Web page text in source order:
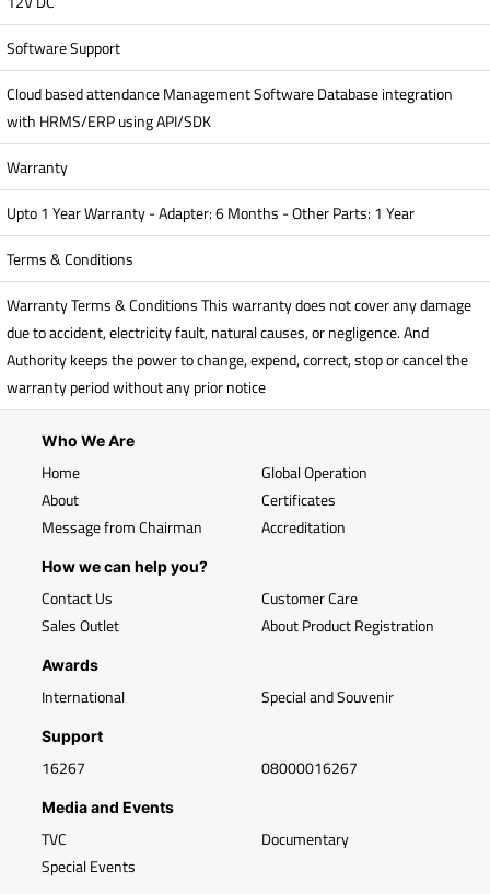
Software Support
Cloud based attendance Management Software Database integration
with HRMS/ERP using API/SDK
Warranty
Upto 1 Year Warranty - Adapter: 6 Months - Other Parts: 1 Year
Terms & Conditions
Warranty Terms & Conditions This warranty does not cover any damage
due to accident, electricity fault, natural causes, or negligence. And
Authority keeps the power to change, expend, correct, stop or cancel the
warranty period without any prior notice
Who We Are
Home
About
Message from Chairman
Global Operation
Certificates
Accreditation
How we can help you?
Contact Us
Sales Outlet
Customer Care
About Product Registration
Awards
International Special and Souvenir
Support
16267 08000016267
Media and Events
TVC
Special Events
Documentary